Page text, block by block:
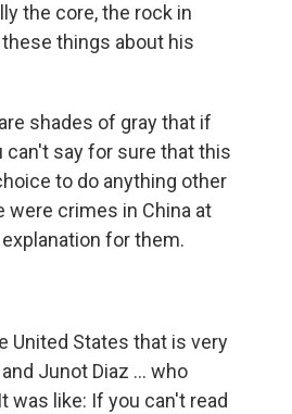
the core, the rock in
things about his
shades of gray that if
say for sure that this
to do anything other
crimes in China at
for them.
United States that is very
Junot Diaz ... who
was like: If you can't read